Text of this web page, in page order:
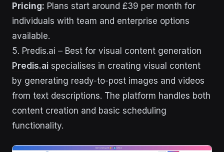
Pricing: Plans start around £39 per month for
individuals with team and enterprise options
available.
5. Predis.ai – Best for visual content generation
Predis.ai specialises in creating visual content
by generating ready-to-post images and videos
from text descriptions. The platform handles both
content creation and basic scheduling
functionality.